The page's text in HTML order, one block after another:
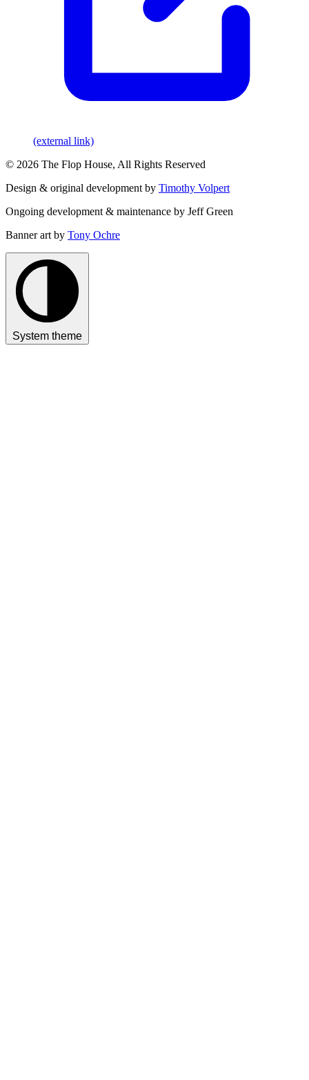
(external link)
© 2026 The Flop House, All Rights Reserved
Design & original development by Timothy Volpert
Ongoing development & maintenance by Jeff Green
Banner art by Tony Ochre
System theme